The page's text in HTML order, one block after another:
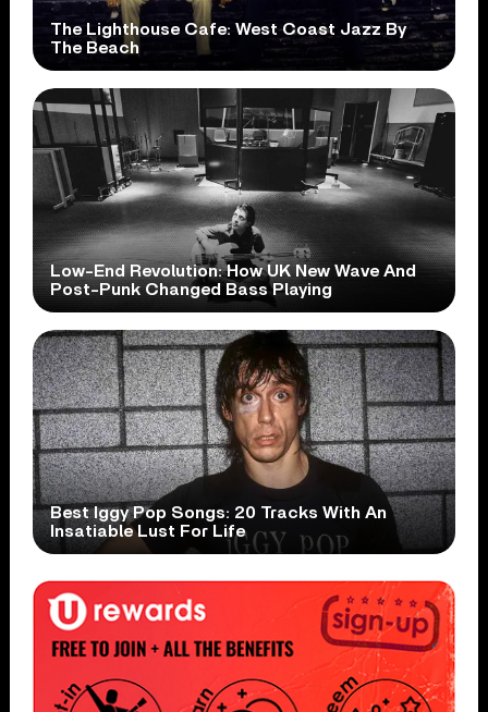
The Lighthouse Cafe: West Coast Jazz By
The Beach
Low-End Revolution: How UK New Wave And
Post-Punk Changed Bass Playing
Best Iggy Pop Songs: 20 Tracks With An
Insatiable Lust For Life